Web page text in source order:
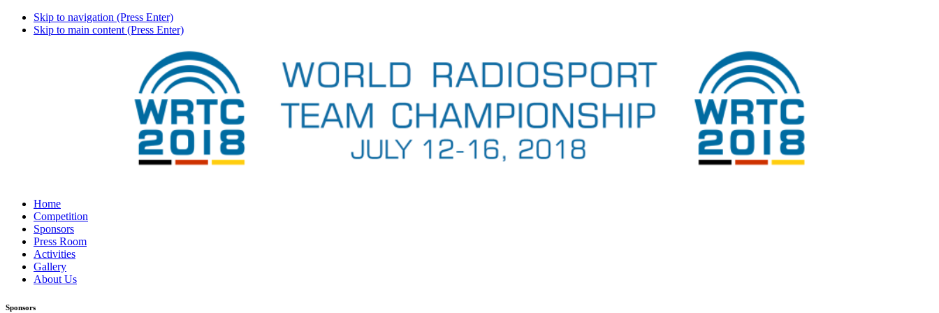
Skip to navigation (Press Enter)
Skip to main content (Press Enter)
Home
Competition
Sponsors
Press Room
Activities
Gallery
About Us
Sponsors